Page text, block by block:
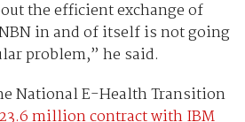
the efficient exchange of
in and of itself is not going
problem,” he said.
National E-Health Transition
million contract with IBM